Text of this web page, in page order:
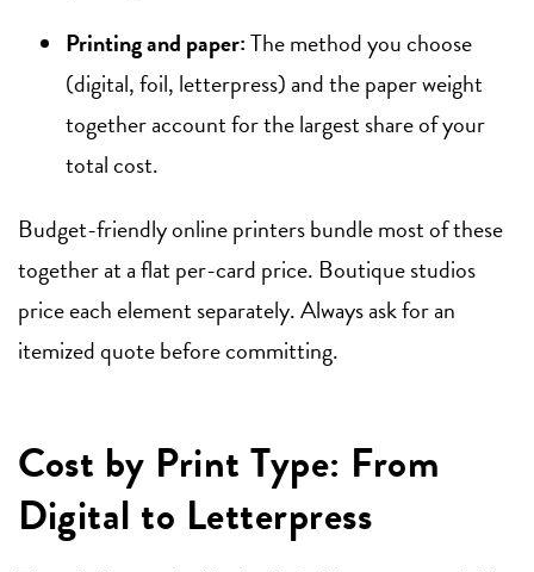
Printing and paper:The method you choose
(digital, foil, letterpress) and the paper weight
together account for the largest share of your
total cost.
Budget-friendly online printers bundle most of these
together at a flat per-card price. Boutique studios
price each element separately. Always ask for an
itemized quote before committing.
Cost by Print Type: From
Digital to Letterpress